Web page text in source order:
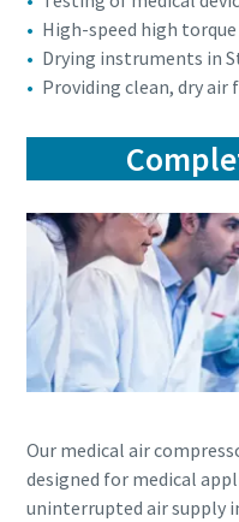
High-speed high
Drying instruments in
Providing clean, dry
Our medical air
designed for medical
uninterrupted air supply